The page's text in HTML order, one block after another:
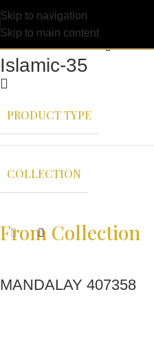
Skip to navigation
Skip to main content
Islamic-35
PRODUCT TYPE
COLLECTION
From Collection
MANDALAY 407358